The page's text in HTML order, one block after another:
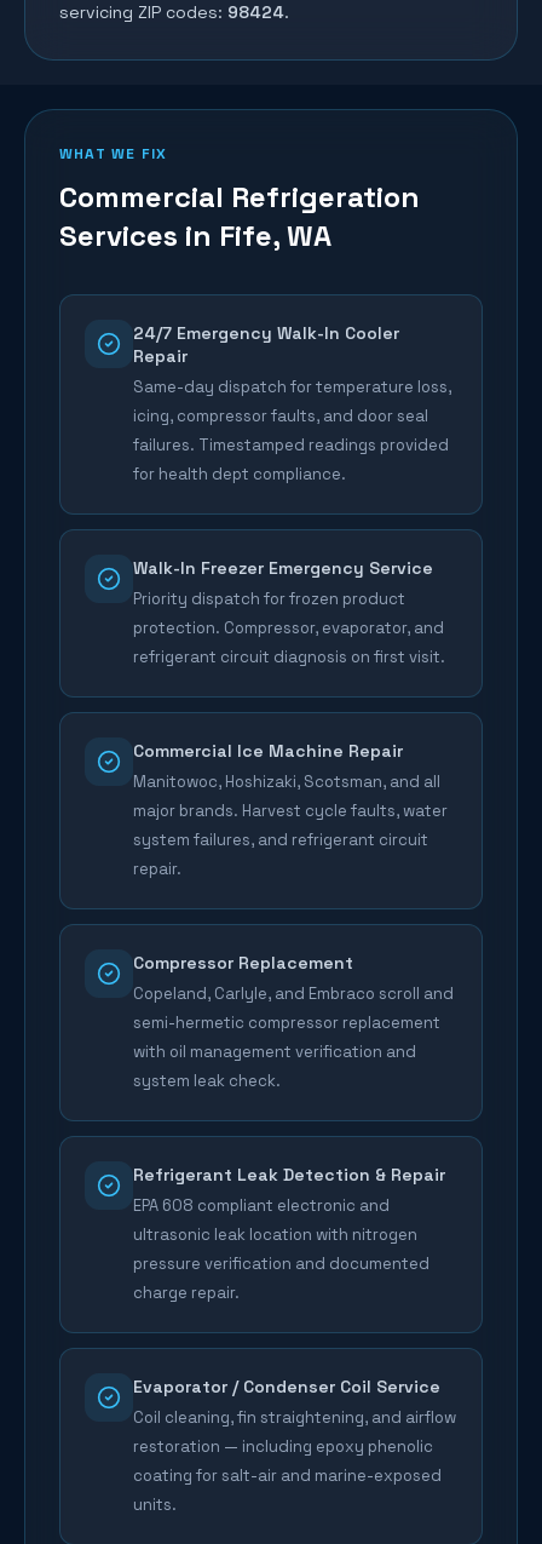
servicing ZIP codes: 98424.
WHAT WE FIX
Commercial Refrigeration
Services in Fife, WA
24/7 Emergency Walk-In Cooler
Repair
Same-day dispatch for temperature loss,
icing, compressor faults, and door seal
failures. Timestamped readings provided
for health dept compliance.
Walk-In Freezer Emergency Service
Priority dispatch for frozen product
protection. Compressor, evaporator, and
refrigerant circuit diagnosis on first visit.
Commercial Ice Machine Repair
Manitowoc, Hoshizaki, Scotsman, and all
major brands. Harvest cycle faults, water
system failures, and refrigerant circuit
repair.
Compressor Replacement
Copeland, Carlyle, and Embraco scroll and
semi-hermetic compressor replacement
with oil management verification and
system leak check.
Refrigerant Leak Detection & Repair
EPA 608 compliant electronic and
ultrasonic leak location with nitrogen
pressure verification and documented
charge repair.
Evaporator / Condenser Coil Service
Coil cleaning, fin straightening, and airflow
restoration — including epoxy phenolic
coating for salt-air and marine-exposed
units.